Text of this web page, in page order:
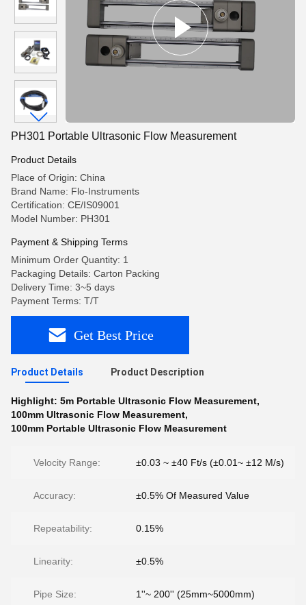
PH301 Portable Ultrasonic Flow Measurement
Product Details
Place of Origin: China
Brand Name: Flo-Instruments
Certification: CE/IS09001
Model Number: PH301
Payment & Shipping Terms
Minimum Order Quantity: 1
Packaging Details: Carton Packing
Delivery Time: 3~5 days
Payment Terms: T/T
Get Best Price
Product Details Product Description
Highlight: 5m Portable Ultrasonic Flow Measurement,
100mm Ultrasonic Flow Measurement,
100mm Portable Ultrasonic Flow Measurement
Velocity Range: ±0.03 ~ ±40 Ft/s (±0.01~ ±12 M/s)
Accuracy: ±0.5% Of Measured Value
Repeatability: 0.15%
Linearity: ±0.5%
Pipe Size: 1''~ 200'' (25mm~5000mm)